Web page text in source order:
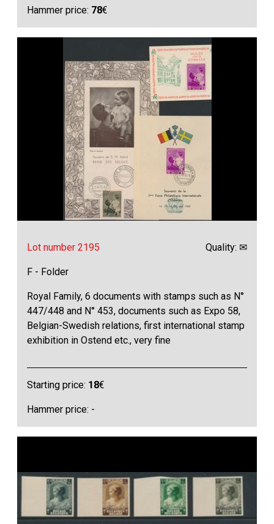
Hammer price: 78€
Lot number 2195 Quality: ✉
F - Folder
Royal Family, 6 documents with stamps such as N°
447/448 and N° 453, documents such as Expo 58,
Belgian-Swedish relations, first international stamp
exhibition in Ostend etc., very fine
Starting price: 18€
Hammer price: -